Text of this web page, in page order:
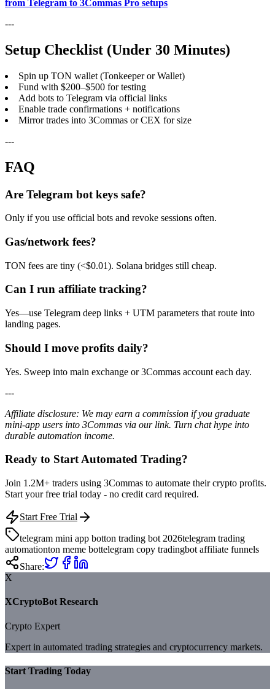
from Telegram to 3Commas Pro setups
---
Setup Checklist (Under 30 Minutes)
Spin up TON wallet (Tonkeeper or Wallet)
Fund with $200–$500 for testing
Add bots to Telegram via official links
Enable trade confirmations + notifications
Mirror trades into 3Commas or CEX for size
---
FAQ
Are Telegram bot keys safe?
Only if you use official bots and revoke sessions often.
Gas/network fees?
TON fees are tiny (<$0.01). Solana bridges still cheap.
Can I run affiliate tracking?
Yes—use Telegram deep links + UTM parameters that route into
landing pages.
Should I move profits daily?
Yes. Sweep into main exchange or 3Commas account each day.
---
Affiliate disclosure: We may earn a commission if you graduate
mini-app users into 3Commas via our link. Turn chat hype into
durable automation income.
Ready to Start Automated Trading?
Join 1.2M+ traders using 3Commas to automate their crypto profits.
Start your free trial today - no credit card required.
Start Free Trial
telegram mini app botton trading bot 2026telegram trading
automationton meme bottelegram copy tradingbot affiliate funnels
Share:
X
XCryptoBot Research
Crypto Expert
Expert in automated trading strategies and cryptocurrency markets.
Start Trading Today